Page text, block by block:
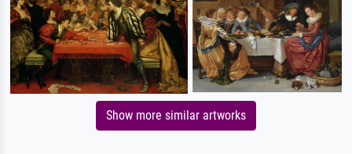
Show more similar artworks